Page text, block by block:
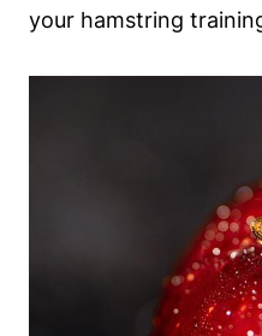
your ⁤hamstring